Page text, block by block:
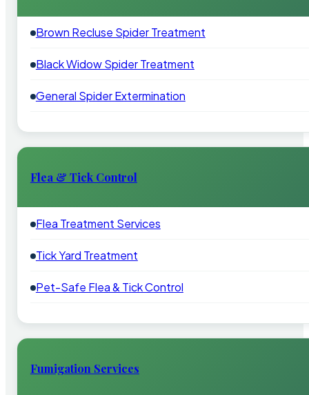
Brown Recluse Spider Treatment
Black Widow Spider Treatment
General Spider Extermination
Flea & Tick Control
Flea Treatment Services
Tick Yard Treatment
Pet-Safe Flea & Tick Control
Fumigation Services